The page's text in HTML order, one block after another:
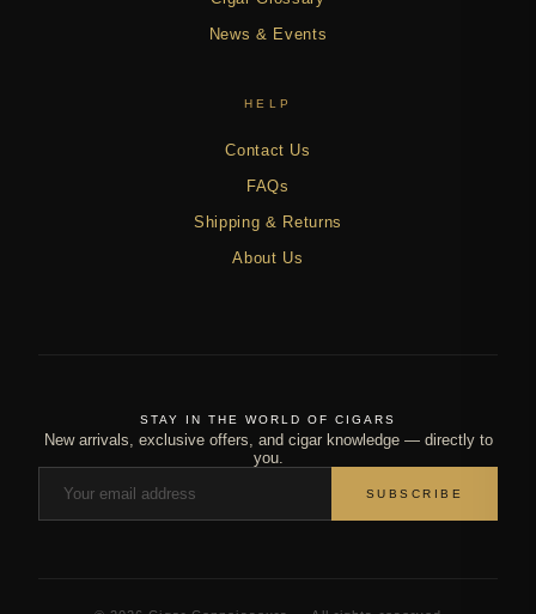
News & Events
HELP
Contact Us
FAQs
Shipping & Returns
About Us
STAY IN THE WORLD OF CIGARS
New arrivals, exclusive offers, and cigar knowledge — directly to
you.
SUBSCRIBE